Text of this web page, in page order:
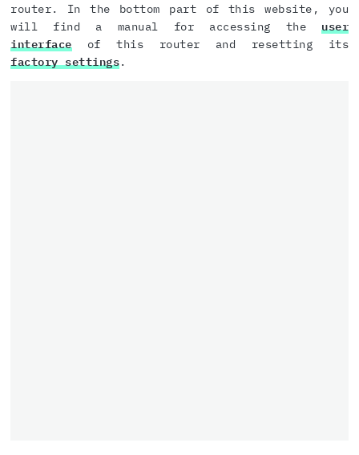
router. In the bottom part of this website, you
will find a manual for accessing the user
interfaceof this router and resetting its
factory settings.